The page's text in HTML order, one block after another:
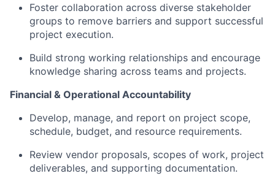
Foster collaboration across diverse stakeholder
groups to remove barriers and support successful
project execution.
Build strong working relationships and encourage
knowledge sharing across teams and projects.
Financial & Operational Accountability
Develop, manage, and report on project scope,
schedule, budget, and resource requirements.
Review vendor proposals, scopes of work, project
deliverables, and supporting documentation.